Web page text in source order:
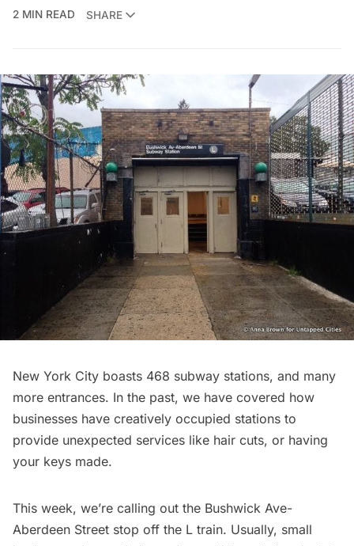
2 MIN READ
SHARE
New York City boasts 468 subway stations, and many
more entrances. In the past, we have covered how
businesses have creatively occupied stations to
provide unexpected services like hair cuts, or having
your keys made.
This week, we’re calling out the Bushwick Ave-
Aberdeen Street stop off the L train. Usually, small